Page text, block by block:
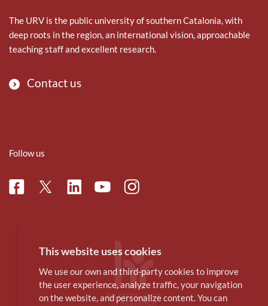
The URV is the public university of southern Catalonia, with
deep roots in the region, an international vision, approachable
teaching staff and excellent research.
Contact us
Follow us
FacebookTwitterLinkedinYoutubeInstagram
This website uses cookies
We use our own and third-party cookies to improve
the user experience, analyze traffic, your navigation
on the website, and personalize content. You can